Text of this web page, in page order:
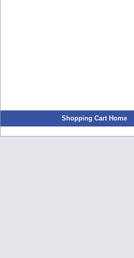
Shopping Cart Home